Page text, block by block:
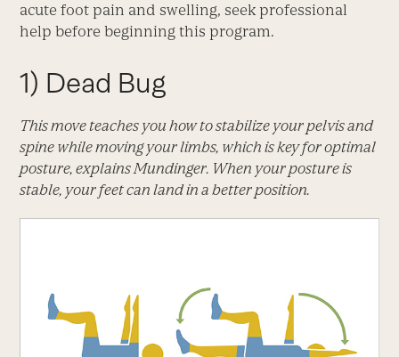
acute foot pain and swelling, seek professional
help before beginning this program.
1) Dead Bug
This move teaches you how to stabilize your pelvis and
spine while moving your limbs, which is key for optimal
posture, explains Mundinger. When your posture is
stable, your feet can land in a better position.